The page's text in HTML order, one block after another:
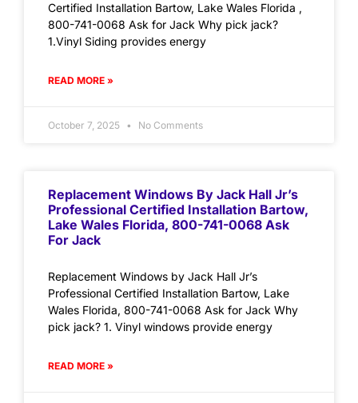
Certified Installation Bartow, Lake Wales Florida ,
800-741-0068 Ask for Jack Why pick jack?
1.Vinyl Siding provides energy
READ MORE »
October 7, 2025 No Comments
Replacement Windows By Jack Hall Jr’s
Professional Certified Installation Bartow,
Lake Wales Florida, 800-741-0068 Ask
For Jack
Replacement Windows by Jack Hall Jr’s
Professional Certified Installation Bartow, Lake
Wales Florida, 800-741-0068 Ask for Jack Why
pick jack? 1. Vinyl windows provide energy
READ MORE »